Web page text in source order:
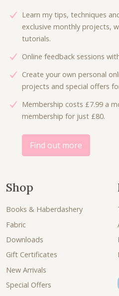
Learn my tips, techniques
exclusive monthly projects,
tutorials.
Online feedback sessions
Create your own personal
projects and special offers
Membership costs £7.99 a
membership for just £80.
Find out more
Shop
Books & Haberdashery
Fabric
Downloads
Gift Certificates
New Arrivals
Special Offers